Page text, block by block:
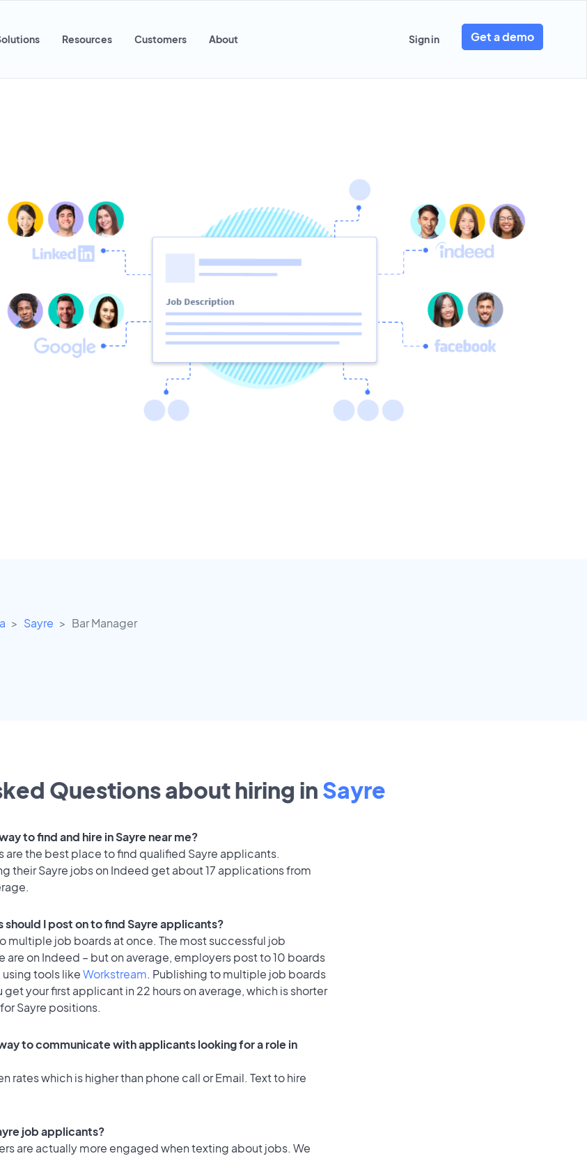
Resources Customers About Sign in Get a demo
Sayre Bar Manager
Questions about hiring in Sayre
to find and hire in Sayre near me?
are the best place to find qualified Sayre applicants.
their Sayre jobs on Indeed get about 17 applications from
should I post on to find Sayre applicants?
multiple job boards at once. The most successful job
are on Indeed – but on average, employers post to 10 boards
tools likeWorkstream. Publishing to multiple job boards
get your first applicant in 22 hours on average, which is shorter
Sayre positions.
to communicate with applicants looking for a role in
rates which is higher than phone call or Email. Text to hire
job applicants?
are actually more engaged when texting about jobs. We